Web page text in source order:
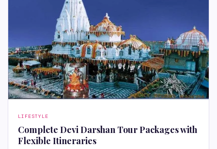
LIFESTYLE
Complete Devi Darshan Tour Packages with
Flexible Itineraries